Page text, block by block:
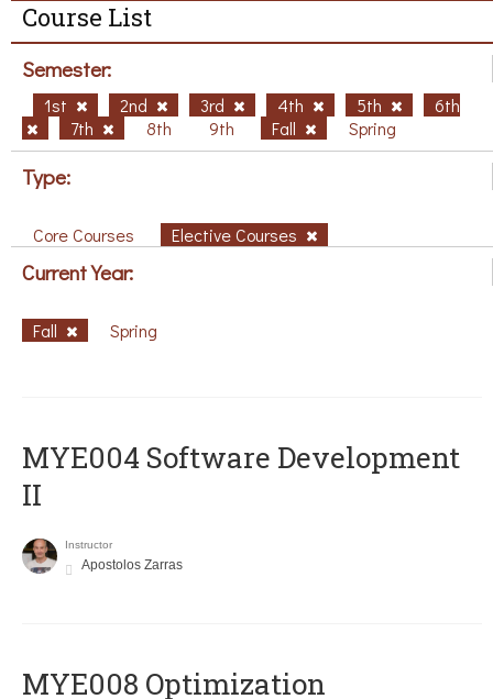
Course List
Semester:
1st 2nd 3rd 4th 5th
6th
7th
8th 9th Fall Spring
Type:
Core Courses Elective Courses
Current Year:
Fall Spring
MYE004 Software Development
II
Instructor
Apostolos Zarras
MYE008 Optimization